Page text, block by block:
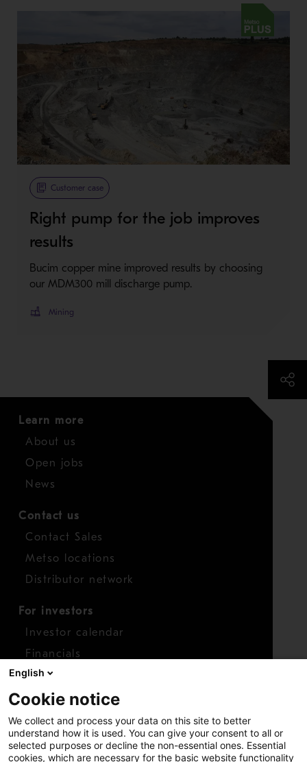
Metso PlusCustomer case
Right pump for the job improves
results
Bucim copper mine improved results by choosing
our MDM300 mill discharge pump.
Mining
Learn more
About us
Open jobs
News
Contact us
Contact Sales
Metso locations
Distributor network
For investors
Investor calendar
Financials
Shares
Report concern
Access whistleblower
English
Cookie notice
We collect and process your data on this site to better
understand how it is used. You can give your consent to all or
selected purposes or decline the non-essential ones. Essential
cookies, which are necessary for the basic website functionality